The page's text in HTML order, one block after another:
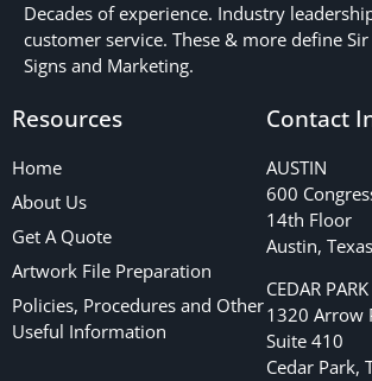
Decades of experience. Industry
customer service. These & more define
Signs and Marketing.
Resources
Home
About Us
Get A Quote
Artwork File Preparation
Policies, Procedures and Other
Useful Information
Contact
AUSTIN
600
14th Floor
Austin,
CEDAR PARK
1320 Arrow
Suite 410
Cedar Park,